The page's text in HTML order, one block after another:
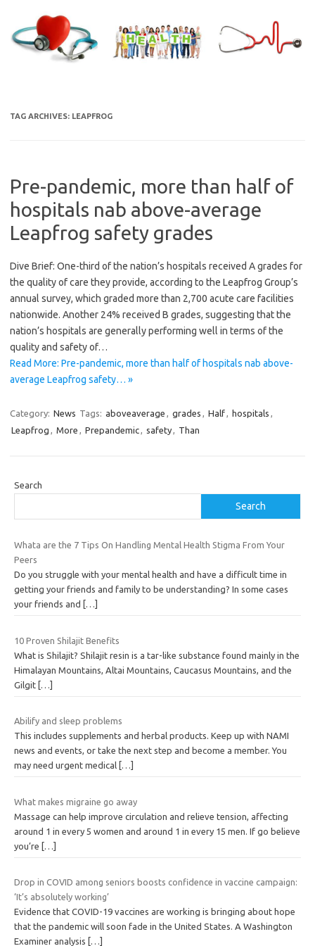
content
TAG ARCHIVES: LEAPFROG
Pre-pandemic, more than half of
hospitals nab above-average
Leapfrog safety grades
Dive Brief: One-third of the nation’s hospitals received A grades for
the quality of care they provide, according to the Leapfrog Group’s
annual survey, which graded more than 2,700 acute care facilities
nationwide. Another 24% received B grades, suggesting that the
nation’s hospitals are generally performing well in terms of the
quality and safety of…
Read More: Pre-pandemic, more than half of hospitals nab above-
average Leapfrog safety… »
Category: News Tags: aboveaverage , grades , Half, hospitals ,
Leapfrog , More , Prepandemic, safety, Than
Search
Search
Whata are the 7 Tips On Handling Mental Health Stigma From Your
Peers
Do you struggle with your mental health and have a difficult time in
getting your friends and family to be understanding? In some cases
your friends and
[…]
10 Proven Shilajit Benefits
What is Shilajit? Shilajit resin is a tar-like substance found mainly in the
Himalayan Mountains, Altai Mountains, Caucasus Mountains, and the
Gilgit […]
Abilify and sleep problems
This includes supplements and herbal products. Keep up with NAMI
news and events, or take the next step and become a member. You
may need urgent medical […]
What makes migraine go away
Massage can help improve circulation and relieve tension, affecting
around 1 in every 5 women and around 1 in every 15 men. If go believe
you’re […]
Drop in COVID among seniors boosts confidence in vaccine campaign:
‘It’s absolutely working’
Evidence that COVID-19 vaccines are working is bringing about hope
that the pandemic will soon fade in the United States. A Washington
Examiner analysis
[…]